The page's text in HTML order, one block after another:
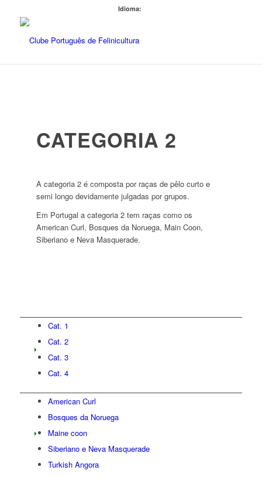
Idioma:
CATEGORIA 2
A categoria 2 é composta por raças de pêlo curto e
semi longo devidamente julgadas por grupos.
Em Portugal a categoria 2 tem raças como os
American Curl, Bosques da Noruega, Main Coon,
Siberiano e Neva Masquerade.
Cat. 1
Cat. 2
Cat. 3
Cat. 4
American Curl
Bosques da Noruega
Maine coon
Siberiano e Neva Masquerade
Turkish Angora